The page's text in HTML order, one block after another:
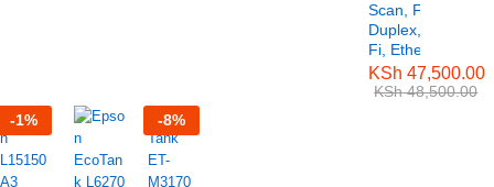
Scan, Fax,
Duplex, Wi-
Fi, Ethernet)
KSh 47,500.00
KSh48,500.00
-1% -8%